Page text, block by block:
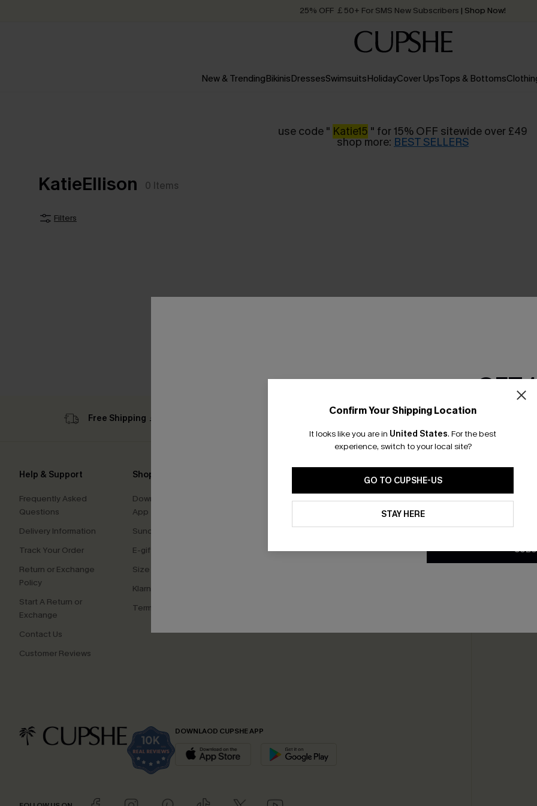
25% OFF ￡50+ For SMS New Subscribers | Shop Now!
Order today, receive in2 - 3 working days
New & TrendingBikinisDressesSwimsuitsHolidayCover UpsTops & Bottoms
use code " Katie15 " for 15% OFF sitewide over £49
shop more: BEST SELLERS
KatieEllison 0 Items
Filters
Confirm Your Shipping Location
It looks like you are in United States. For the best
experience, switch to your local site?
GO TO CUPSHE-US
STAY HERE
Free Shipping ￡69+ Text For 25% Off
Help & Support
Frequently Asked
Questions
Delivery Information
Track Your Order
Return or Exchange
Policy
Start A Return or
Exchange
Contact Us
Customer Reviews
Shopping With Us
Download Cupshe
App
Sunchasers Club
E-gift Card
Size Measurement
Klarna
Terms and Conditions
DOWNLAOD CUPSHE APP
Subscribe now
clicking this
email. You also
GET
Email
*One code per
By clicking this button, you
updates from Cupshe via